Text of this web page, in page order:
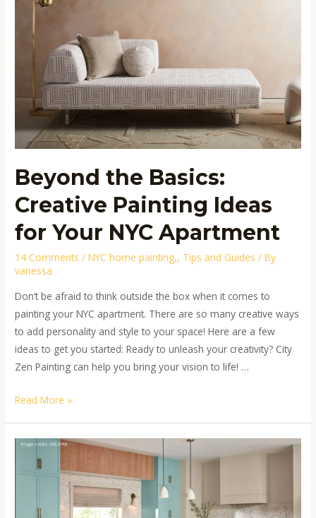
Beyond the Basics:
Creative Painting Ideas
for Your NYC Apartment
14 Comments /NYC home painting,, Tips and Guides / By
vanessa
Don’t be afraid to think outside the box when it comes to
painting your NYC apartment. There are so many creative ways
to add personality and style to your space! Here are a few
ideas to get you started: Ready to unleash your creativity? City
Zen Painting can help you bring your vision to life! …
Painting
Apartment
Read More »
Expert
Insights